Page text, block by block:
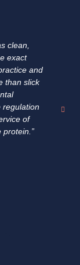
clean,
exact
and
than slick
regulation
of
protein.”